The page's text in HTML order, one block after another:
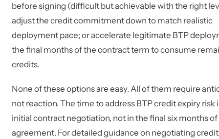
before signing (difficult but achievable with the right
adjust the credit commitment down to match realistic
deployment pace; or accelerate legitimate BTP
the final months of the contract term to consume
credits.
None of these options are easy. All of them require
not reaction. The time to address BTP credit expiry risk
initial contract negotiation, not in the final six months
agreement. For detailed guidance on negotiating credit